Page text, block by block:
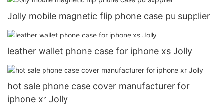
Jolly mobile magnetic flip phone case pu supplier
leather wallet phone case for iphone xs Jolly
hot sale phone case cover manufacturer for
iphone xr Jolly